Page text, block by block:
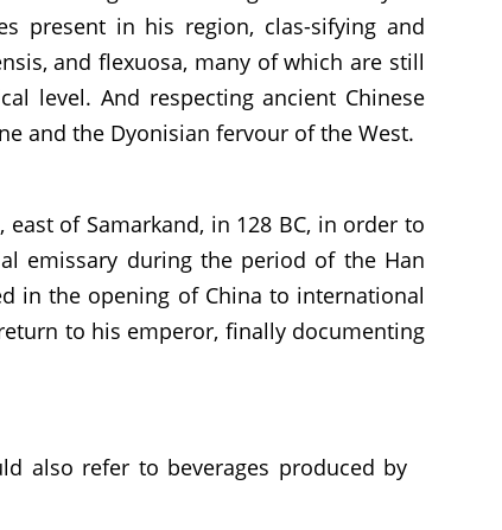
present in his region, clas-sifying and
and flexuosa, many of which are still
level. And respecting ancient Chinese
and the Dyonisian fervour of the West.
of Samarkand, in 128 BC, in order to
emissary during the period of the Han
in the opening of China to international
to his emperor, finally documenting
also refer to beverages produced by